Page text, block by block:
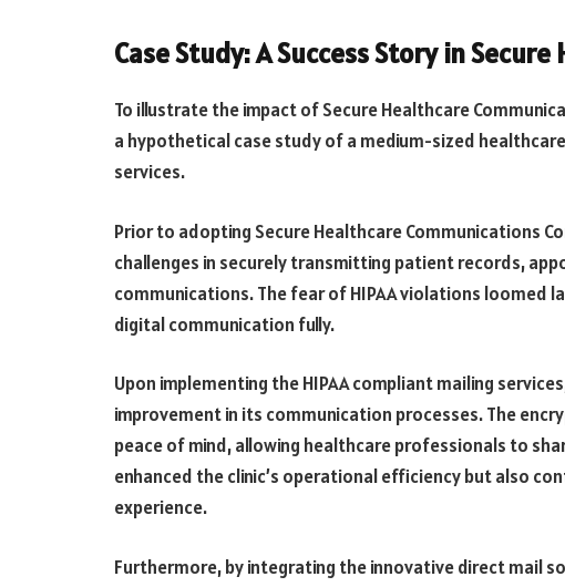
Case Study: A Success Story in
To illustrate the impact of Secure Healthcare
a hypothetical case study of a medium-sized
services.
Prior to adopting Secure Healthcare Communications
challenges in securely transmitting patient records,
communications. The fear of HIPAA violations loomed
digital communication fully.
Upon implementing the HIPAA compliant mailing
improvement in its communication processes. The
peace of mind, allowing healthcare professionals to
enhanced the clinic’s operational efficiency but also
experience.
Furthermore, by integrating the innovative direct mail